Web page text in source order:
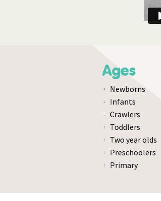
Ages
Newborns
Infants
Crawlers
Toddlers
Two year olds
Preschoolers
Primary